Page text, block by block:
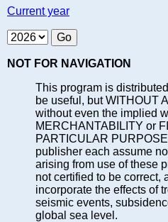
Current year
NOT FOR NAVIGATION
This program is
be useful, but WITHOUT
without even the implied
MERCHANTABILITY or
PARTICULAR
publisher each assume
arising from use of these
not certified to be correct,
incorporate the effects of
seismic events,
global sea level.